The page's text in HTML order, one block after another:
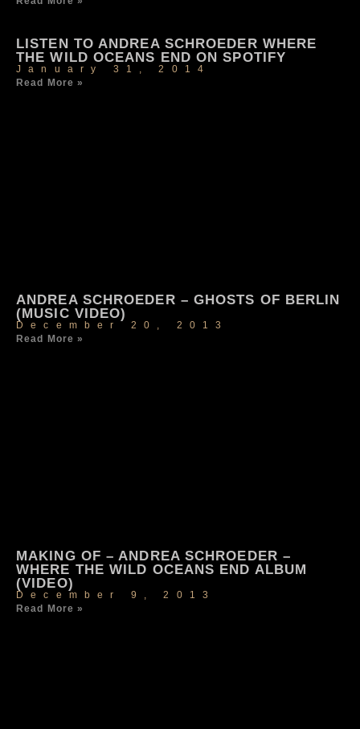
LISTEN TO ANDREA SCHROEDER WHERE
THE WILD OCEANS END ON SPOTIFY
January 31, 2014
Read More »
ANDREA SCHROEDER – GHOSTS OF BERLIN
(MUSIC VIDEO)
December 20, 2013
Read More »
MAKING OF – ANDREA SCHROEDER –
WHERE THE WILD OCEANS END ALBUM
(VIDEO)
December 9, 2013
Read More »